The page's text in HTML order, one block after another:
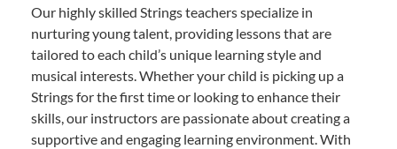
Our highly skilled Strings teachers specialize in
nurturing young talent, providing lessons that are
tailored to each child’s unique learning style and
musical interests. Whether your child is picking up a
Strings for the first time or looking to enhance their
skills, our instructors are passionate about creating a
supportive and engaging learning environment. With